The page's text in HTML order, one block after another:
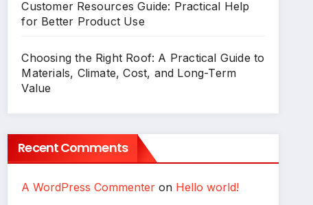
Customer Resources Guide: Practical Help
for Better Product Use
Choosing the Right Roof: A Practical Guide to
Materials, Climate, Cost, and Long-Term
Value
Recent Comments
A WordPress Commenter on Hello world!